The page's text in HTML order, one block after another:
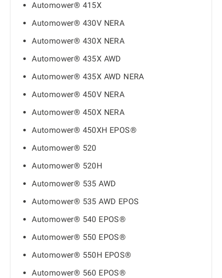
Automower® 415X
Automower® 430V NERA
Automower® 430X NERA
Automower® 435X AWD
Automower® 435X AWD NERA
Automower® 450V NERA
Automower® 450X NERA
Automower® 450XH EPOS®
Automower® 520
Automower® 520H
Automower® 535 AWD
Automower® 535 AWD EPOS
Automower® 540 EPOS®
Automower® 550 EPOS®
Automower® 550H EPOS®
Automower® 560 EPOS®